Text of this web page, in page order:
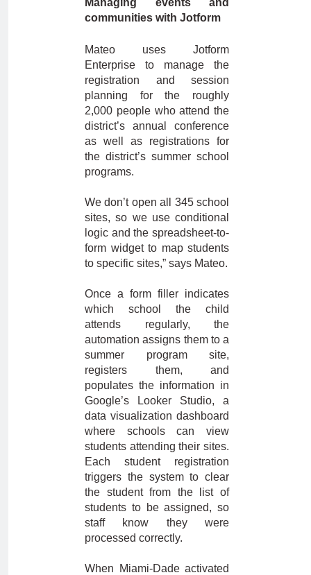
communities with Jotform
Mateo uses Jotform
Enterprise to manage the
registration and session
planning for the roughly
2,000 people who attend the
district’s annual conference
as well as registrations for
the district’s summer school
programs.
We don’t open all 345 school
sites, so we use conditional
logic and the spreadsheet-to-
form widget to map students
to specific sites,” says Mateo.
Once a form filler indicates
which school the child
attends regularly, the
automation assigns them to a
summer program site,
registers them, and
populates the information in
Google’s Looker Studio, a
data visualization dashboard
where schools can view
students attending their sites.
Each student registration
triggers the system to clear
the student from the list of
students to be assigned, so
staff know they were
processed correctly.
When Miami-Dade activated